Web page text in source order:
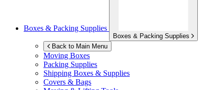
Boxes & Packing Supplies
Boxes & Packing Supplies
Back to Main Menu
Moving Boxes
Packing Supplies
Shipping Boxes & Supplies
Covers & Bags